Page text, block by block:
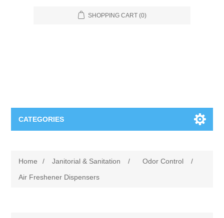
SHOPPING CART (0)
CATEGORIES
Apparel
Furniture
Home / Janitorial & Sanitation / Odor Control
/
Air Freshener Dispensers